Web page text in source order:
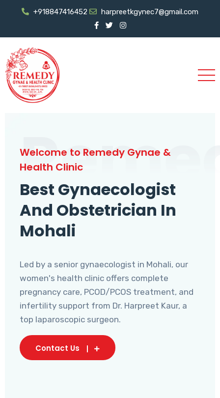
+918847416452 harpreetkgynec7@gmail.com
Welcome to Remedy Gynae &
Health Clinic
Best Gynaecologist
And Obstetrician In
Mohali
Led by a senior gynaecologist in Mohali, our
women's health clinic offers complete
pregnancy care, PCOD/PCOS treatment, and
infertility support from Dr. Harpreet Kaur, a
top laparoscopic surgeon.
Contact Us